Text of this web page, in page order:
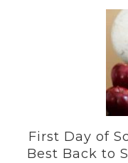
First Day of
Best Back to